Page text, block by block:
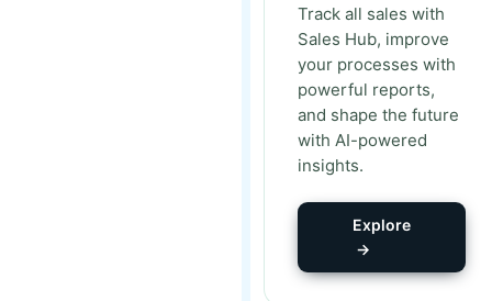
Track all sales with
Sales Hub, improve
your processes with
powerful reports,
and shape the future
with AI-powered
insights.
Explore
→